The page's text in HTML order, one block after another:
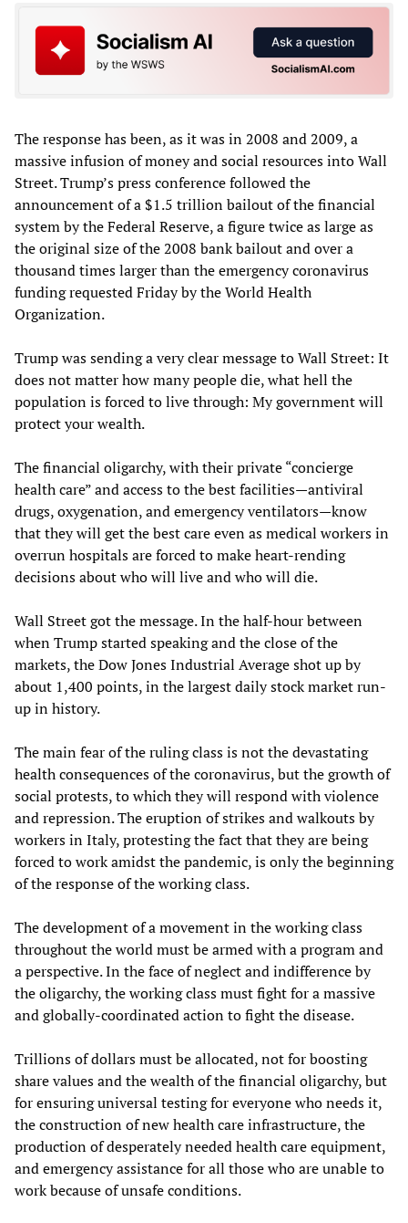
The response has been, as it was in 2008 and 2009, a
massive infusion of money and social resources into Wall
Street. Trump’s press conference followed the
announcement of a $1.5 trillion bailout of the financial
system by the Federal Reserve, a figure twice as large as
the original size of the 2008 bank bailout and over a
thousand times larger than the emergency coronavirus
funding requested Friday by the World Health
Organization.
Trump was sending a very clear message to Wall Street: It
does not matter how many people die, what hell the
population is forced to live through: My government will
protect your wealth.
The financial oligarchy, with their private “concierge
health care” and access to the best facilities—antiviral
drugs, oxygenation, and emergency ventilators—know
that they will get the best care even as medical workers in
overrun hospitals are forced to make heart-rending
decisions about who will live and who will die.
Wall Street got the message. In the half-hour between
when Trump started speaking and the close of the
markets, the Dow Jones Industrial Average shot up by
about 1,400 points, in the largest daily stock market run-
up in history.
The main fear of the ruling class is not the devastating
health consequences of the coronavirus, but the growth of
social protests, to which they will respond with violence
and repression. The eruption of strikes and walkouts by
workers in Italy, protesting the fact that they are being
forced to work amidst the pandemic, is only the beginning
of the response of the working class.
The development of a movement in the working class
throughout the world must be armed with a program and
a perspective. In the face of neglect and indifference by
the oligarchy, the working class must fight for a massive
and globally-coordinated action to fight the disease.
Trillions of dollars must be allocated, not for boosting
share values and the wealth of the financial oligarchy, but
for ensuring universal testing for everyone who needs it,
the construction of new health care infrastructure, the
production of desperately needed health care equipment,
and emergency assistance for all those who are unable to
work because of unsafe conditions.